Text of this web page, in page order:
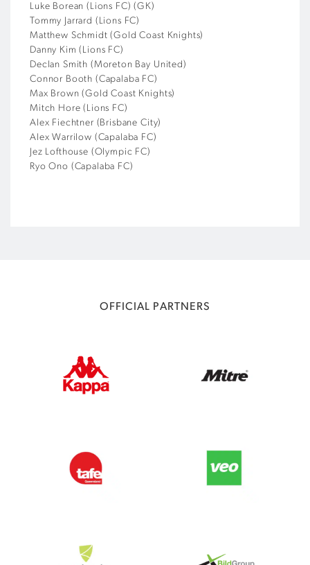
Luke Borean (Lions FC) (GK)
Tommy Jarrard (Lions FC)
Matthew Schmidt (Gold Coast Knights)
Danny Kim (Lions FC)
Declan Smith (Moreton Bay United)
Connor Booth (Capalaba FC)
Max Brown (Gold Coast Knights)
Mitch Hore (Lions FC)
Alex Fiechtner (Brisbane City)
Alex Warrilow (Capalaba FC)
Jez Lofthouse (Olympic FC)
Ryo Ono (Capalaba FC)
OFFICIAL PARTNERS